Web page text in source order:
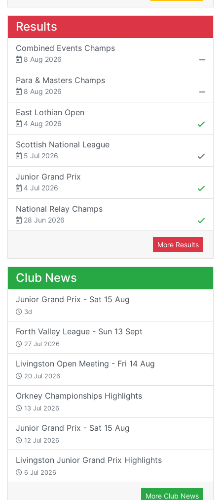
Results
Combined Events Champs
8 Aug 2026
Para & Masters Champs
8 Aug 2026
East Lothian Open
4 Aug 2026
Scottish National League
5 Jul 2026
Junior Grand Prix
4 Jul 2026
National Relay Champs
28 Jun 2026
More Results
Club News
Junior Grand Prix - Sat 15 Aug
3d
Forth Valley League - Sun 13 Sept
27 Jul 2026
Livingston Open Meeting - Fri 14 Aug
20 Jul 2026
Orkney Championships Highlights
13 Jul 2026
Junior Grand Prix - Sat 15 Aug
12 Jul 2026
Livingston Junior Grand Prix Highlights
6 Jul 2026
More Club News